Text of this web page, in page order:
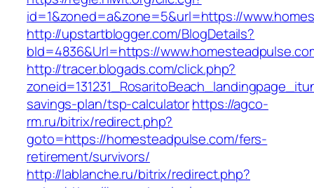
id=1&zoned=a&zone=5&url=https://
http://upstartblogger.com/BlogDetails?
bId=4836&Url=https://
http://tracer.blogads.com/click.php?
savings-plan/tsp-calculatorhttps://agco-
rm.ru/bitrix/redirect.php?
goto=https://homesteadpulse.com/fers-
retirement/survivors/
http://lablanche.ru/bitrix/redirect.php?